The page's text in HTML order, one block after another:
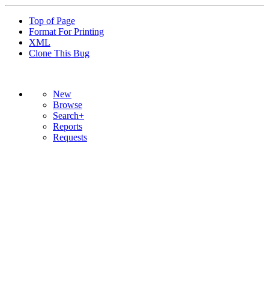
Top of Page
Format For Printing
XML
Clone This Bug
New
Browse
Search+
Reports
Requests